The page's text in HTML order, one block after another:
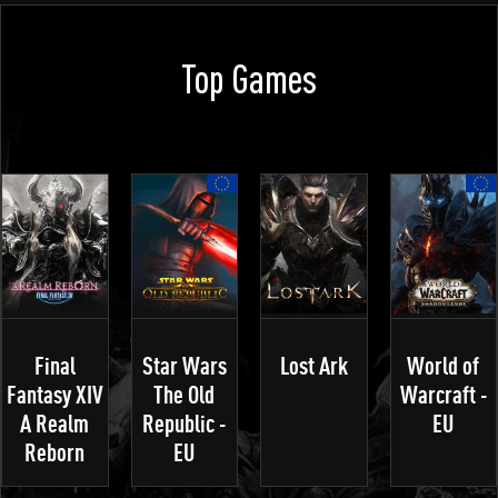
Top Games
Final
Fantasy XIV
A Realm
Reborn
Star Wars
The Old
Republic -
EU
Lost Ark
World of
Warcraft -
EU